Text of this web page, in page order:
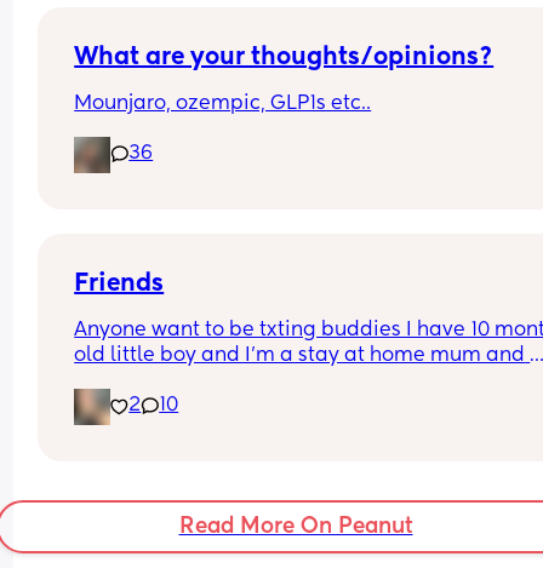
I’m a great mom but she always questions me
What are your thoughts/opinions?
Mounjaro, ozempic, GLP1s etc..
36
Friends
Anyone want to be txting buddies I have 10
old little boy and I’m a stay at home mum and
early and late so it does get quite lonely
2 10
Read More On Peanut